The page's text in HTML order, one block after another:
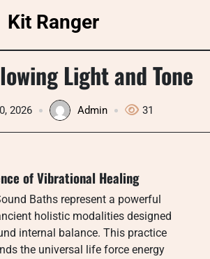
Kit Ranger
Light and Tone
2026 Admin 31
of Vibrational Healing
Baths represent a powerful
holistic modalities designed
internal balance. This practice
the universal life force energy